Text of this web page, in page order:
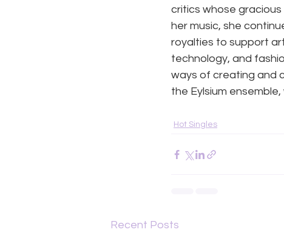
critics whose
her music, she
royalties to support
technology, and
ways of creating and
the Eylsium
Hot Singles
Recent Posts